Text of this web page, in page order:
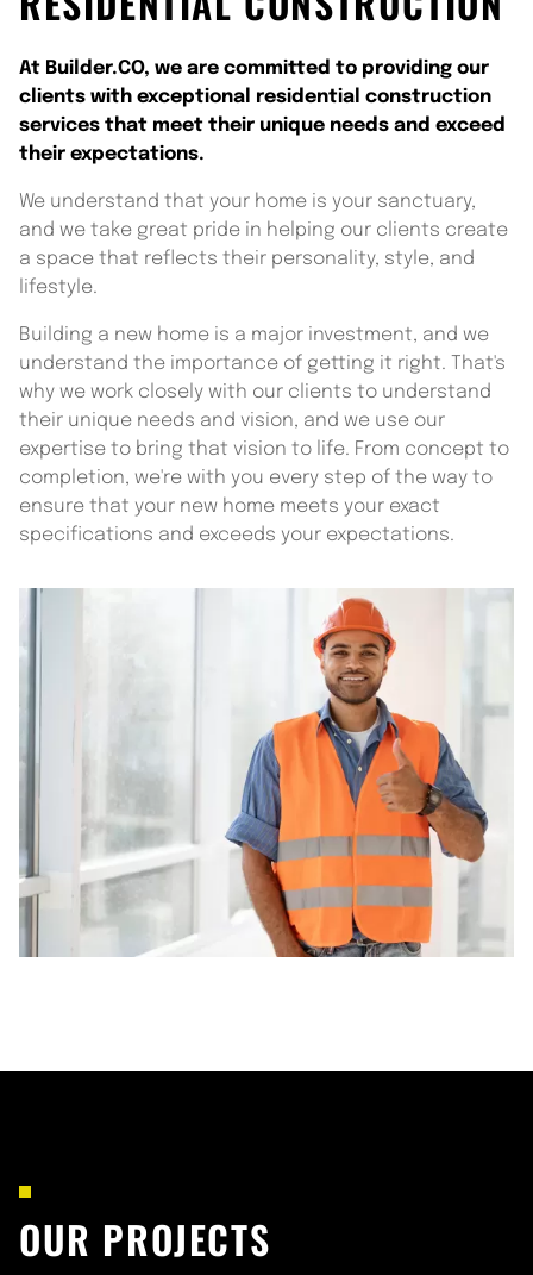
At Builder.CO, we are committed to providing our
clients with exceptional residential construction
services that meet their unique needs and exceed
their expectations.
We understand that your home is your sanctuary,
and we take great pride in helping our clients create
a space that reflects their personality, style, and
lifestyle.
Building a new home is a major investment, and we
understand the importance of getting it right. That's
why we work closely with our clients to understand
their unique needs and vision, and we use our
expertise to bring that vision to life. From concept to
completion, we're with you every step of the way to
ensure that your new home meets your exact
specifications and exceeds your expectations.
OUR PROJECTS